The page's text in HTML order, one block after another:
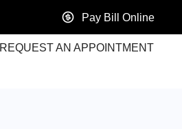
Pay Bill Online
REQUEST AN APPOINTMENT